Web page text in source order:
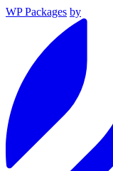
WP Packages by